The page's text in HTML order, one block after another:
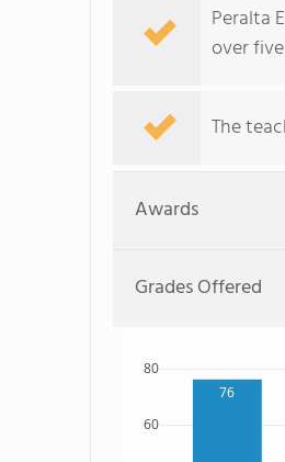
Peralta
over
The
Awards
Grades Offered
76
60
80